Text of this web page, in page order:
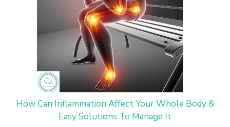
How Can Inflammation Affect Your Whole Body &
Easy Solutions To Manage It